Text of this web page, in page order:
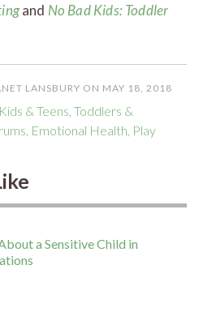
and No Bad Kids: Toddler
LANSBURY ON MAY 18, 2018
& Teens Toddlers &
Emotional Health Play
a Sensitive Child in